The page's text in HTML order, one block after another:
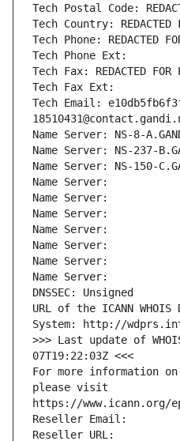
Tech Postal Code:
Tech Country: REDACTED
Tech Phone: REDACTED
Tech Phone Ext:
Tech Fax: REDACTED FOR
Tech Fax Ext:
Tech Email:
Name Server: NS-8-
Name Server: NS-237-
Name Server: NS-150-
Name Server:
Name Server:
Name Server:
Name Server:
Name Server:
Name Server:
Name Server:
DNSSEC: Unsigned
URL of the ICANN
System: http://
>>> Last update of
07T19:22:03Z <<<
For more information
please visit
https://www.icann.org/
Reseller Email:
Reseller URL: